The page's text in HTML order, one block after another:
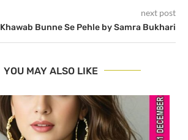
next post
Khawab Bunne Se Pehle by Samra Bukhari
YOU MAY ALSO LIKE